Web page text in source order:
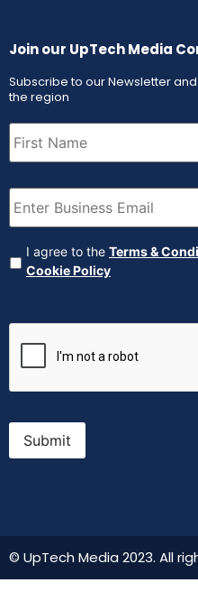
Join our UpTech Media
Subscribe to our Newsletter
the region
First
Name (Required)
Email (Required)
Agreement (Required)
I agree to the Terms &
Cookie Policy
Submit
© UpTech Media 2023. All